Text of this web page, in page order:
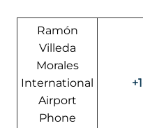
Ramón
Villeda
Morales
International
Airport
Phone